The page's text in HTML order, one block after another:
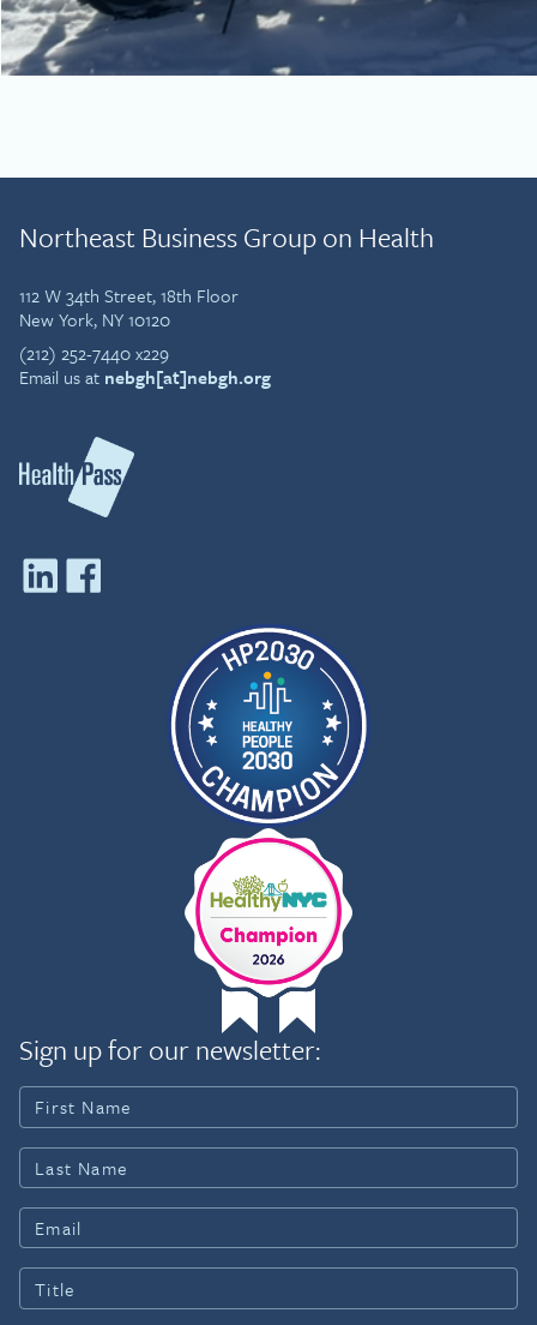
Northeast Business Group on Health
112 W 34th Street, 18th Floor
New York, NY 10120
(212) 252-7440 x229
Email us at nebgh[at]nebgh.org
Sign up for our newsletter: